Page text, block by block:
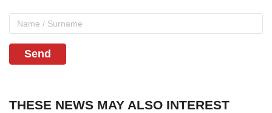
Send
THESE NEWS MAY ALSO INTEREST